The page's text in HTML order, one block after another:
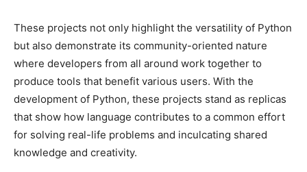
These projects not only highlight the versatility of Python
but also demonstrate its community-oriented nature
where developers from all around work together to
produce tools that benefit various users. With the
development of Python, these projects stand as replicas
that show how language contributes to a common effort
for solving real-life problems and inculcating shared
knowledge and creativity.